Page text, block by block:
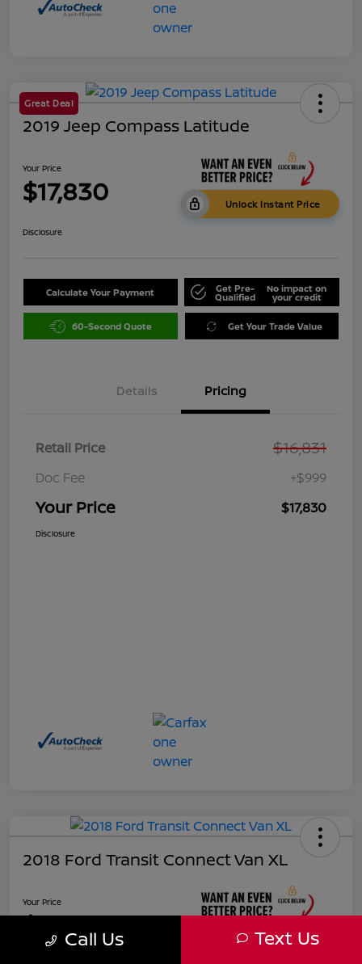
Great Deal
2019 Jeep Compass Latitude
Your Price
$17,830 Unlock Instant Price
Disclosure
Calculate Your Payment Get Pre-
Qualified
No impact on
your credit
60-Second Quote Get Your Trade Value
Details Pricing
Retail Price $16,831
Doc Fee +$999
Your Price $17,830
Disclosure
2018 Ford Transit Connect Van XL
Your Price
$17,885 Unlock Instant Price
Call Us Text Us